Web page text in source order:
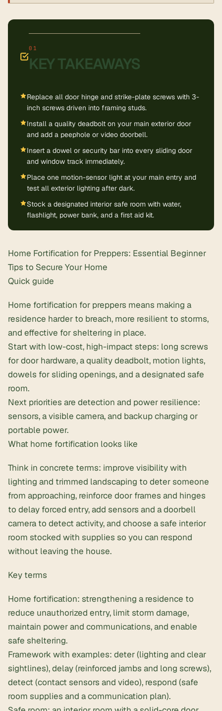
KEY TAKEAWAYS
Replace all door hinge and strike-plate screws with 3-
inch screws driven into framing studs.
Install a quality deadbolt on your main exterior door
and add a peephole or video doorbell.
Insert a dowel or security bar into every sliding door
and window track immediately.
Place one motion-sensor light at your main entry and
test all exterior lighting after dark.
Stock a designated interior safe room with water,
flashlight, power bank, and a first aid kit.
Home Fortification for Preppers: Essential Beginner
Tips to Secure Your Home
Quick guide
Home fortification for preppers means making a
residence harder to breach, more resilient to storms,
and effective for sheltering in place.
Start with low-cost, high-impact steps: long screws
for door hardware, a quality deadbolt, motion lights,
dowels for sliding openings, and a designated safe
room.
Next priorities are detection and power resilience:
sensors, a visible camera, and backup charging or
portable power.
What home fortification looks like
Think in concrete terms: improve visibility with
lighting and trimmed landscaping to deter someone
from approaching, reinforce door frames and hinges
to delay forced entry, add sensors and a doorbell
camera to detect activity, and choose a safe interior
room stocked with supplies so you can respond
without leaving the house.
Key terms
Home fortification: strengthening a residence to
reduce unauthorized entry, limit storm damage,
maintain power and communications, and enable
safe sheltering.
Framework with examples: deter (lighting and clear
sightlines), delay (reinforced jambs and long screws),
detect (contact sensors and video), respond (safe
room supplies and acommunication plan).